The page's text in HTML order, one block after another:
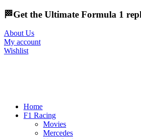
🏁Get the Ultimate Formula 1
About Us
My account
Wishlist
Home
F1 Racing
Movies
Mercedes